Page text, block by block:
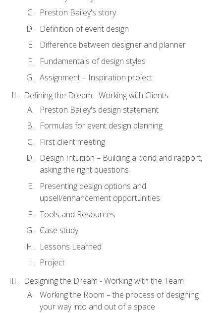
Preston Bailey's story
Definition of event design
Difference between designer and planner
Fundamentals of design styles
Assignment – Inspiration project
Defining the Dream - Working with Clients
Preston Bailey's design statement
Formulas for event design planning
First client meeting
Design Intuition – Building a bond and rapport,
asking the right questions
Presenting design options and
upsell/enhancement opportunities
Tools and Resources
Case study
Lessons Learned
Project
Designing the Dream - Working with the Team
Working the Room – the process of designing
your way into and out of a space